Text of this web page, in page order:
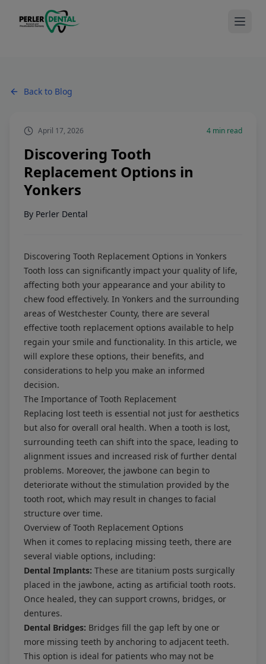
Back to Blog
April 17, 2026 4 min read
Discovering Tooth
Replacement Options in
Yonkers
By Perler Dental
Discovering Tooth Replacement Options in Yonkers
Tooth loss can significantly impact your quality of life,
affecting both your appearance and your ability to
chew food effectively. In Yonkers and the surrounding
areas of Westchester County, there are several
effective tooth replacement options available to help
regain your smile and functionality. In this article, we
will explore these options, their benefits, and
considerations to help you make an informed
decision.
The Importance of Tooth Replacement
Replacing lost teeth is essential not just for aesthetics
but also for overall oral health. When a tooth is lost,
surrounding teeth can shift into the space, leading to
alignment issues and increased risk of further dental
problems. Moreover, the jawbone can begin to
deteriorate without the stimulation provided by the
tooth root, which may result in changes to facial
structure over time.
Overview of Tooth Replacement Options
When it comes to replacing missing teeth, there are
several viable options, including:
Dental Implants: These are titanium posts surgically
placed in the jawbone, acting as artificial tooth roots.
Once healed, they can support crowns, bridges, or
dentures.
Dental Bridges: Bridges fill the gap left by one or
more missing teeth by anchoring to adjacent teeth.
This option is ideal for patients who may not be